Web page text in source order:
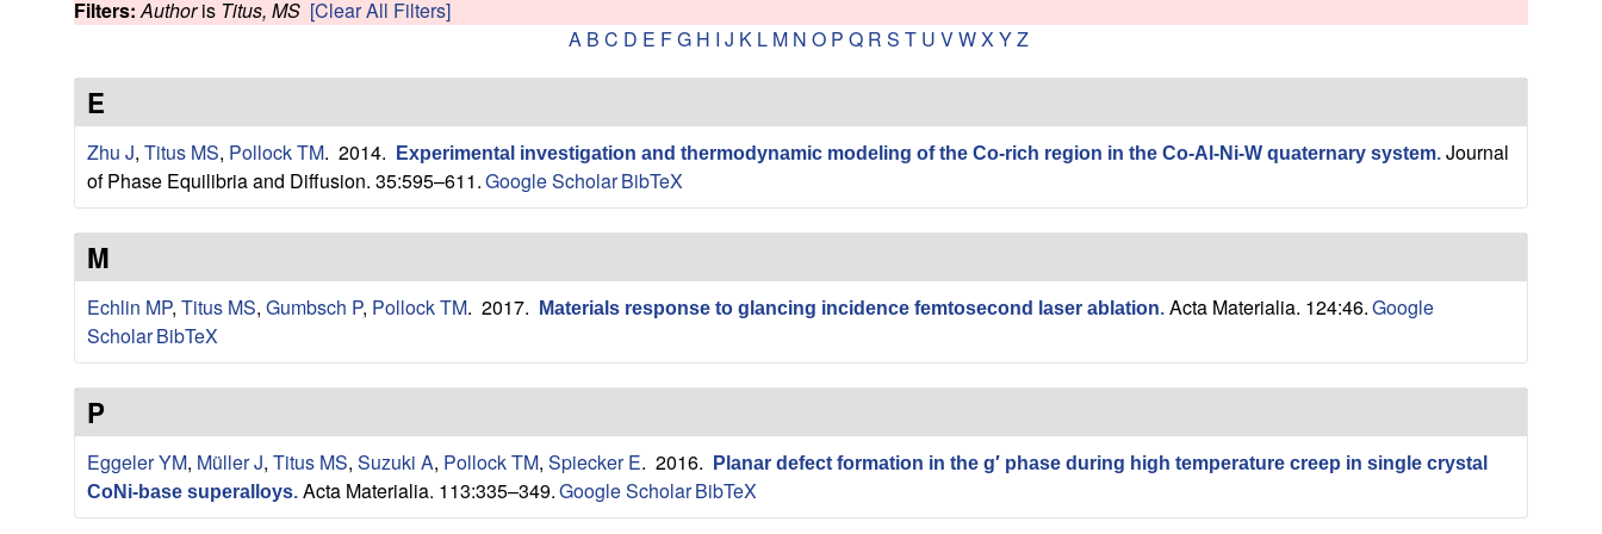
s
e
a
r
c
h
G
r
o
u
s
w
Filters: Authoris Titus, MS [Clear All Filters]
A B C D E FG H I J K L M N O P Q R S T U VWX YZ
E
Zhu J, Titus MS, Pollock TM. 2014. Experimental investigation and thermodynamic modeling of the Co-rich region in the Co-Al-Ni-W quaternary system. Journal
of Phase Equilibria and Diffusion. 35:595–611.Google ScholarBibTeX
M
Echlin MP, Titus MS, Gumbsch P, Pollock TM. 2017. Materials response to glancing incidence femtosecond laser ablation. Acta Materialia. 124:46.Google
ScholarBibTeX
P
Eggeler YM, Müller J, Titus MS, Suzuki A, Pollock TM, Spiecker E. 2016.
Planar defect formation in the g′ phase during high temperature creep in single crystal
CoNi-base superalloys. Acta Materialia. 113:335–349.Google ScholarBibTeX